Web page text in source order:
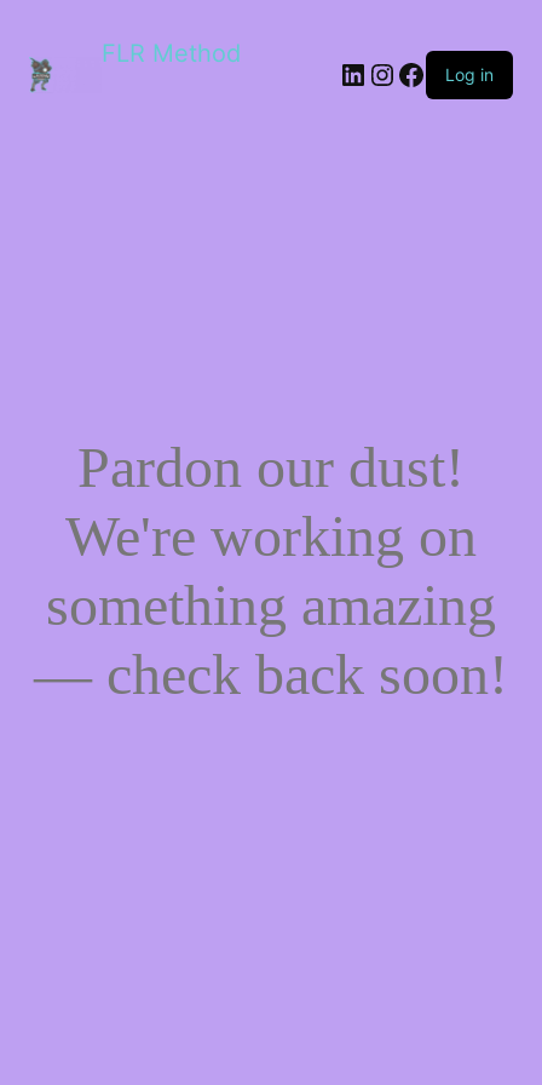
FLR Method
Log in
Pardon our dust!
We're working on
something amazing
— check back soon!